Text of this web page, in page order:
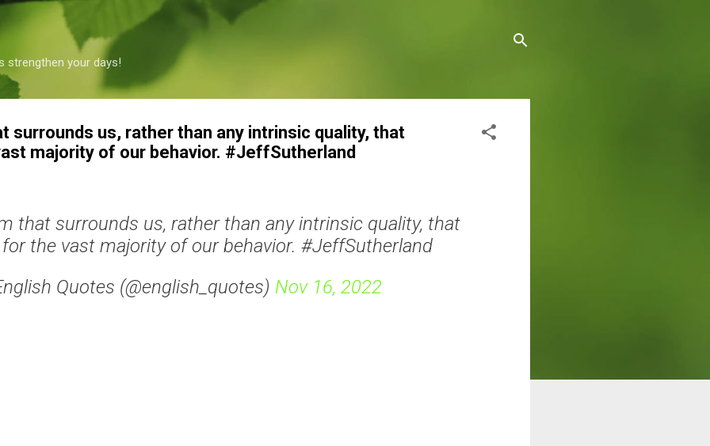
Skip to main content
strengthen your days!
surrounds us, rather than any intrinsic quality, that
majority of our behavior. #JeffSutherland
that surrounds us, rather than any intrinsic quality, that
the vast majority of our behavior. #JeffSutherland
Quotes (@english_quotes) Nov 16, 2022